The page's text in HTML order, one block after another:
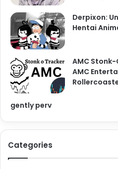
Derpixon:
Hentai
AMC
AMC
gently perv
Categories